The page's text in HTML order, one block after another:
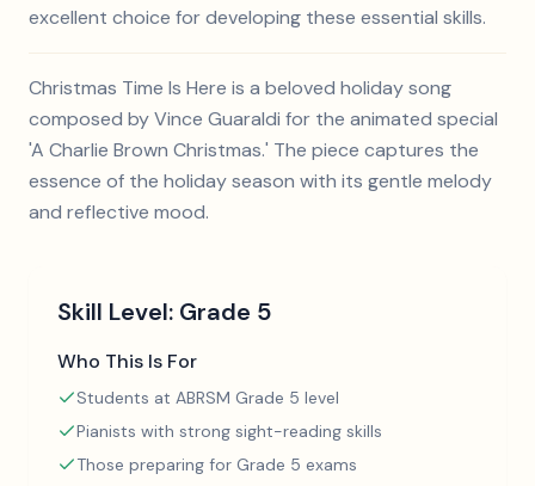
excellent choice for developing these essential skills.
Christmas Time Is Here is a beloved holiday song
composed by Vince Guaraldi for the animated special
'A Charlie Brown Christmas.' The piece captures the
essence of the holiday season with its gentle melody
and reflective mood.
Skill Level: Grade 5
Who This Is For
Students at ABRSM Grade 5 level
Pianists with strong sight-reading skills
Those preparing for Grade 5 exams